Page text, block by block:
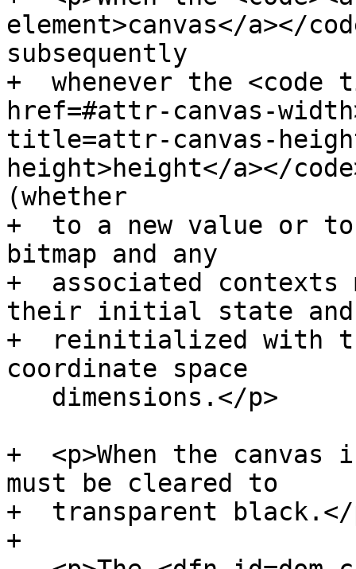
element>canvas</a></
subsequently
+  whenever the
href=#attr-canvas-
title=attr-canvas-
height>height</a></
(whether
+  to a new value or
bitmap and any
+  associated contexts
their initial state and
+  reinitialized with
coordinate space
+  <p>When the
must be cleared to
+  transparent black.</
+